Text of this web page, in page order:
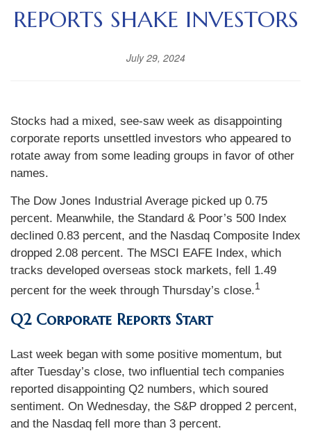
REPORTS SHAKE INVESTORS
July 29, 2024
Stocks had a mixed, see-saw week as disappointing
corporate reports unsettled investors who appeared to
rotate away from some leading groups in favor of other
names.
The Dow Jones Industrial Average picked up 0.75
percent. Meanwhile, the Standard & Poor’s 500 Index
declined 0.83 percent, and the Nasdaq Composite Index
dropped 2.08 percent. The MSCI EAFE Index, which
tracks developed overseas stock markets, fell 1.49
percent for the week through Thursday’s close.1
Q2 Corporate Reports Start
Last week began with some positive momentum, but
after Tuesday’s close, two influential tech companies
reported disappointing Q2 numbers, which soured
sentiment. On Wednesday, the S&P dropped 2 percent,
and the Nasdaq fell more than 3 percent.